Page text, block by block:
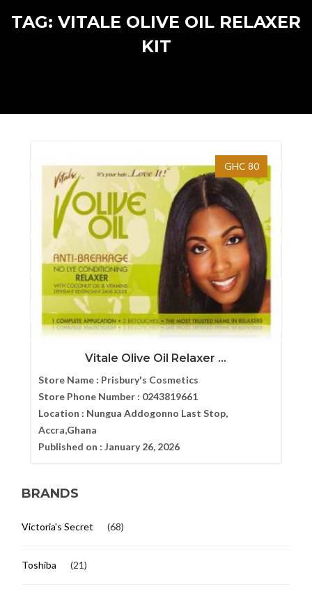
TAG: VITALE OLIVE OIL RELAXER
KIT
GHC 80
Vitale Olive Oil Relaxer ...
Store Name : Prisbury's Cosmetics
Store Phone Number : 0243819661
Location : Nungua Addogonno Last Stop,
Accra,Ghana
Published on : January 26, 2026
BRANDS
Victoria's Secret (68)
Toshiba (21)